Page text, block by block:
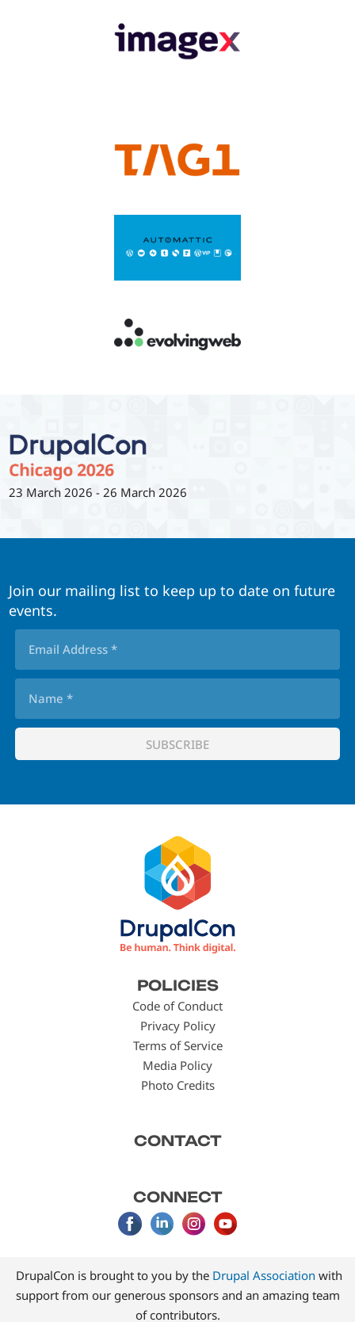
23 March 2026 - 26 March 2026
Join our mailing list to keep up to date on future
events.
POLICIES
Code of Conduct
Privacy Policy
Terms of Service
Media Policy
Photo Credits
CONTACT
CONNECT
DrupalCon is brought to you by the Drupal Association with
support from our generous sponsors and an amazing team
of contributors.